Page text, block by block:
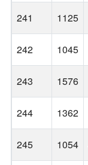
241 1125
242 1045
243 1576
244 1362
245 1054